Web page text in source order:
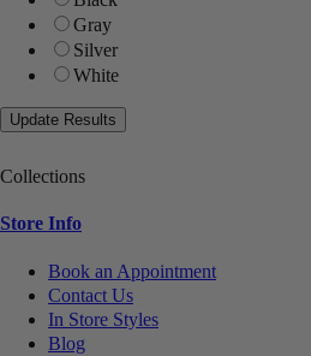
Gray
Silver
White
Collections
Store Info
Book an Appointment
Contact Us
In Store Styles
Blog